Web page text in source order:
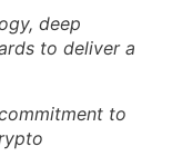
deep
to deliver a
to